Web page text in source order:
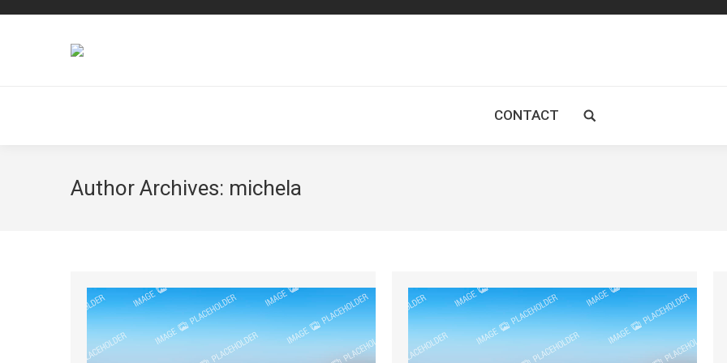
CONTACT Search:
Author Archives: michela